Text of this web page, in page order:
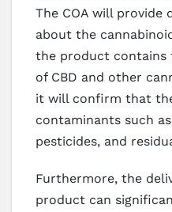
The COA will provide
about the
the product contains
of CBD and other
it will confirm that
contaminants such
pesticides, and
Furthermore, the
product can